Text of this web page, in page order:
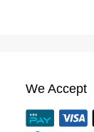
We Accept